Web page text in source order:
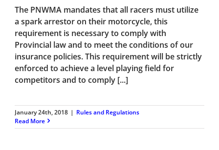
The PNWMA mandates that all racers must utilize
a spark arrestor on their motorcycle, this
requirement is necessary to comply with
Provincial law and to meet the conditions of our
insurance policies. This requirement will be strictly
enforced to achieve a level playing field for
competitors and to comply [...]
January 24th, 2018 | Rules and Regulations
Read More